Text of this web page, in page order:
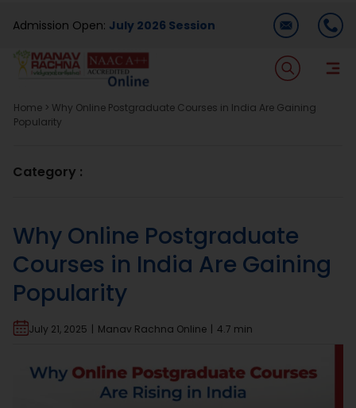
to
content
Admission Open: July 2026 Session
Home
About Us
Academics
Dual Degree
Placement
Home > Why Online Postgraduate Courses in India Are Gaining
Popularity
Category :
Why Online Postgraduate
Courses in India Are Gaining
Popularity
July 21, 2025 Manav Rachna Online 4.7 min